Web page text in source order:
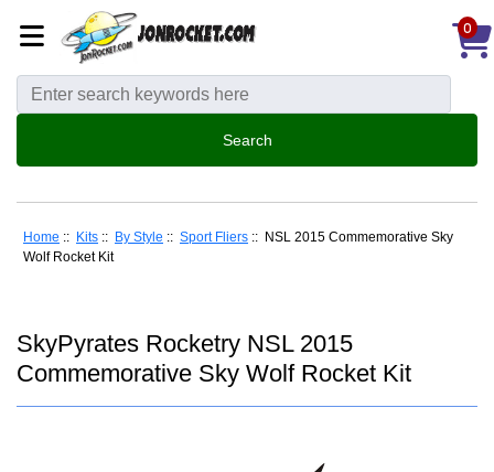
0
Home :: Kits :: By Style :: Sport Fliers :: NSL 2015 Commemorative Sky
Wolf Rocket Kit
SkyPyrates Rocketry NSL 2015
Commemorative Sky Wolf Rocket Kit